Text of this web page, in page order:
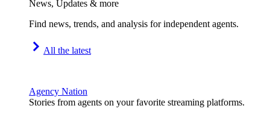
News, Updates & more
Find news, trends, and analysis for independent agents.
All the latest
Agency Nation
Stories from agents on your favorite streaming platforms.